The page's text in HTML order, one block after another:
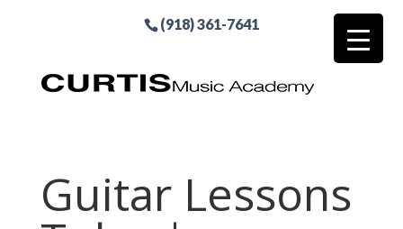
(918) 361-7641
Guitar Lessons